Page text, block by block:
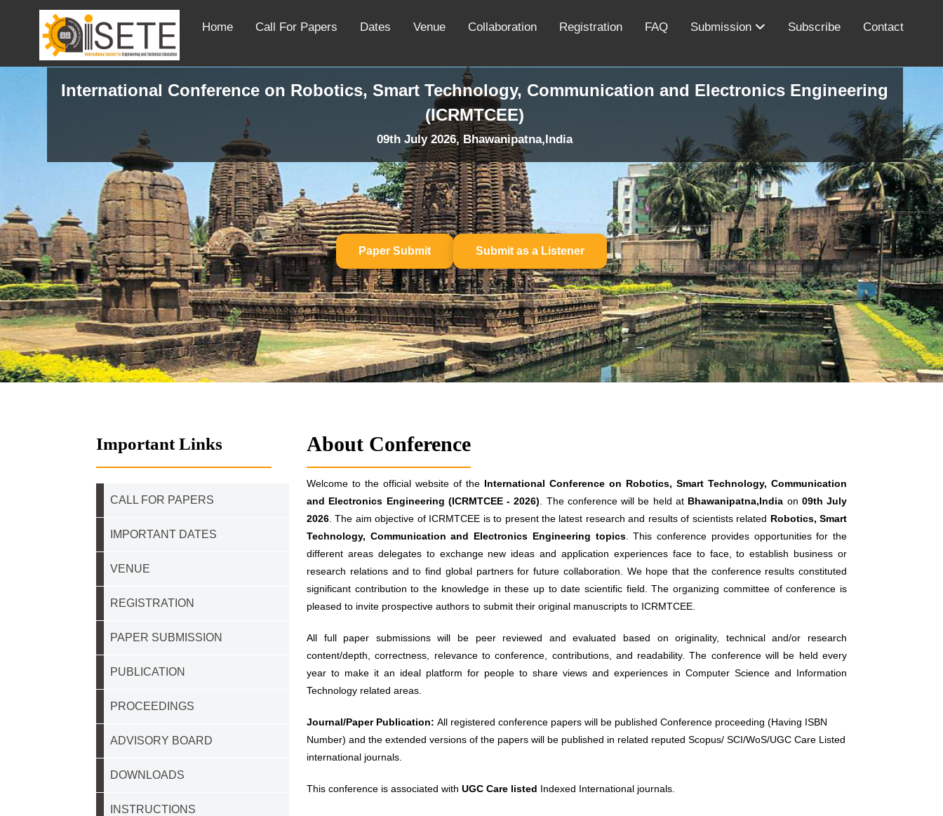
Home Call For Papers Dates Venue Collaboration Registration FAQ Submission Subscribe Contact
International Conference on Robotics, Smart Technology, Communication and Electronics Engineering
(ICRMTCEE)
09th July 2026, Bhawanipatna,India
Paper Submit Submit as a Listener
Important Links
CALL FOR PAPERS
IMPORTANT DATES
VENUE
REGISTRATION
PAPER SUBMISSION
PUBLICATION
PROCEEDINGS
ADVISORY BOARD
DOWNLOADS
INSTRUCTIONS
About Conference
Welcome to the official website of the International Conference on Robotics, Smart Technology, Communication
and Electronics Engineering (ICRMTCEE - 2026) . The conference will be held atBhawanipatna,India on 09th July
2026 . The aim objective of ICRMTCEE is to present the latest research and results of scientists related Robotics, Smart
Technology, Communication and Electronics Engineering topics. This conference provides opportunities for the
different areas delegates to exchange new ideas and application experiences face to face, to establish business or
research relations and to find global partners for future collaboration. We hope that the conference results constituted
significant contribution to the knowledge in these up to date scientific field. The organizing committee of conference is
pleased to invite prospective authors to submit their original manuscripts to ICRMTCEE.
All full paper submissions will be peer reviewed and evaluated based on originality, technical and/or research
content/depth, correctness, relevance to conference, contributions, and readability. The conference will be held every
year to make it an ideal platform for people to share views and experiences in Computer Science and Information
Technology related areas.
Journal/Paper Publication: All registered conference papers will be published Conference proceeding (Having ISBN
Number) and the extended versions of the papers will be published in related reputed Scopus/ SCI/WoS/UGC Care Listed
international journals.
This conference is associated with UGC Care listed Indexed International journals.